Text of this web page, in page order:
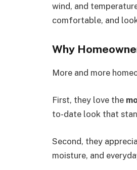
wind, and
comfortable, and
Why
More and more
First, they love the
to-date look that
Second, they
moisture, and